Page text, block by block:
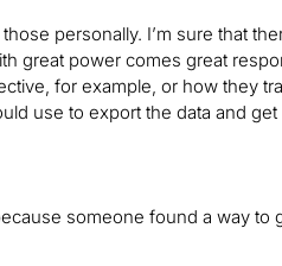
personally. I’m sure that
great power comes great
for example, or how they
use to export the data and get
someone found a way to